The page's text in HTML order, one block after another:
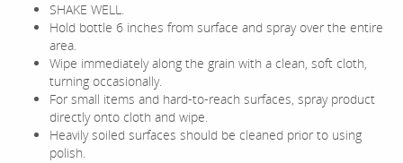
SHAKE WELL.
Hold bottle 6 inches from surface and spray over the entire
area.
Wipe immediately along the grain with a clean, soft cloth,
turning occasionally.
For small items and hard-to-reach surfaces, spray product
directly onto cloth and wipe.
Heavily soiled surfaces should be cleaned prior to using
polish.